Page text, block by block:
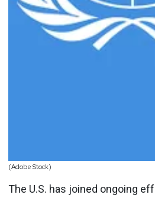
(Adobe Stock)
The U.S. has joined ongoing